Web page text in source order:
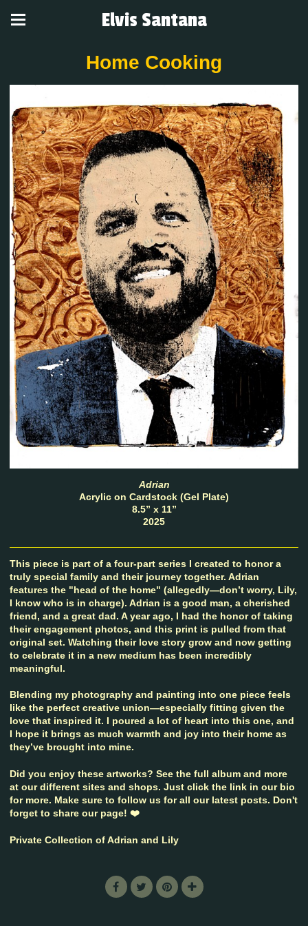
Elvis Santana
Home Cooking
Adrian
Acrylic on Cardstock (Gel Plate)
8.5” x 11”
2025
This piece is part of a four-part series I created to honor a
truly special family and their journey together. Adrian
features the "head of the home" (allegedly—don’t worry, Lily,
I know who is in charge). Adrian is a good man, a cherished
friend, and a great dad. A year ago, I had the honor of taking
their engagement photos, and this print is pulled from that
original set. Watching their love story grow and now getting
to celebrate it in a new medium has been incredibly
meaningful.
Blending my photography and painting into one piece feels
like the perfect creative union—especially fitting given the
love that inspired it. I poured a lot of heart into this one, and
I hope it brings as much warmth and joy into their home as
they’ve brought into mine.
Did you enjoy these artworks? See the full album and more
at our different sites and shops. Just click the link in our bio
for more. Make sure to follow us for all our latest posts. Don't
forget to share our page! ❤️
Private Collection of Adrian and Lily